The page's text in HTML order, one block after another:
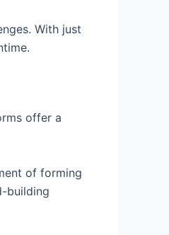
With just
offer a
of forming
building